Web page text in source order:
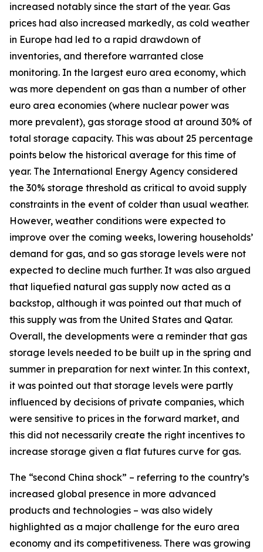
increased notably since the start of the year. Gas
prices had also increased markedly, as cold weather
in Europe had led to a rapid drawdown of
inventories, and therefore warranted close
monitoring. In the largest euro area economy, which
was more dependent on gas than a number of other
euro area economies (where nuclear power was
more prevalent), gas storage stood at around 30% of
total storage capacity. This was about 25 percentage
points below the historical average for this time of
year. The International Energy Agency considered
the 30% storage threshold as critical to avoid supply
constraints in the event of colder than usual weather.
However, weather conditions were expected to
improve over the coming weeks, lowering households’
demand for gas, and so gas storage levels were not
expected to decline much further. It was also argued
that liquefied natural gas supply now acted as a
backstop, although it was pointed out that much of
this supply was from the United States and Qatar.
Overall, the developments were a reminder that gas
storage levels needed to be built up in the spring and
summer in preparation for next winter. In this context,
it was pointed out that storage levels were partly
influenced by decisions of private companies, which
were sensitive to prices in the forward market, and
this did not necessarily create the right incentives to
increase storage given a flat futures curve for gas.
The “second China shock” – referring to the country’s
increased global presence in more advanced
products and technologies – was also widely
highlighted as a major challenge for the euro area
economy and its competitiveness. There was growing